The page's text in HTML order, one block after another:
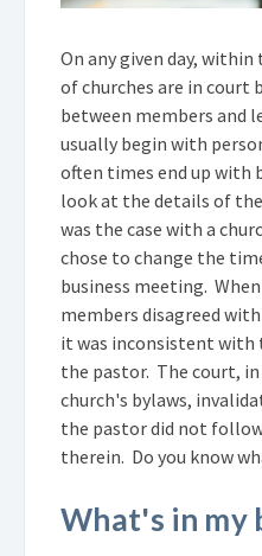
On any given day,
of churches are in court
between members and
usually begin with
often times end up with
look at the details of
was the case with a
chose to change the
business meeting.
members disagreed
it was inconsistent with
the pastor. The court,
church's bylaws,
the pastor did not
therein. Do you know
What's in my